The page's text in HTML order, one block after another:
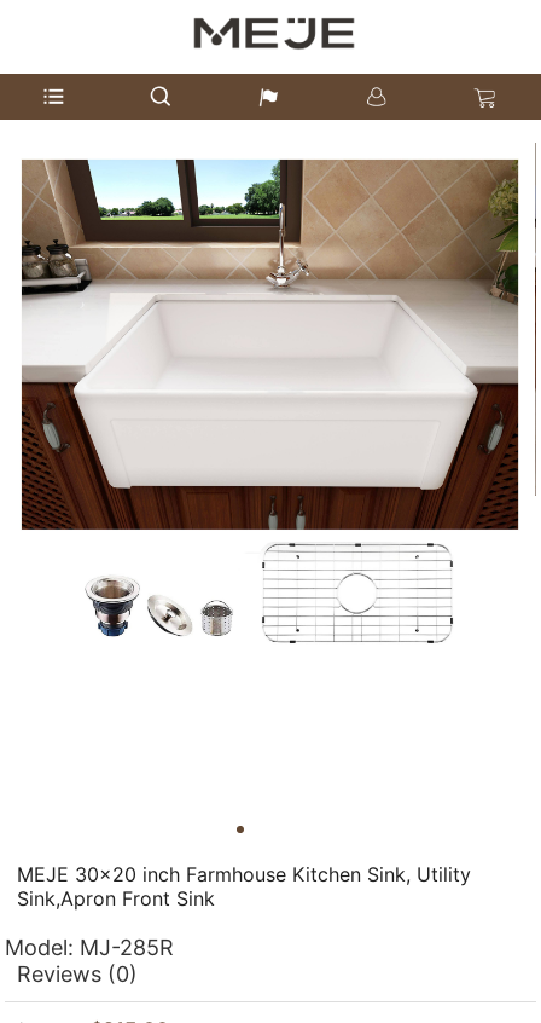
MEJE 30x20 inch Farmhouse Kitchen Sink, Utility
Sink,Apron Front Sink
Model: MJ-285R
Reviews (0)